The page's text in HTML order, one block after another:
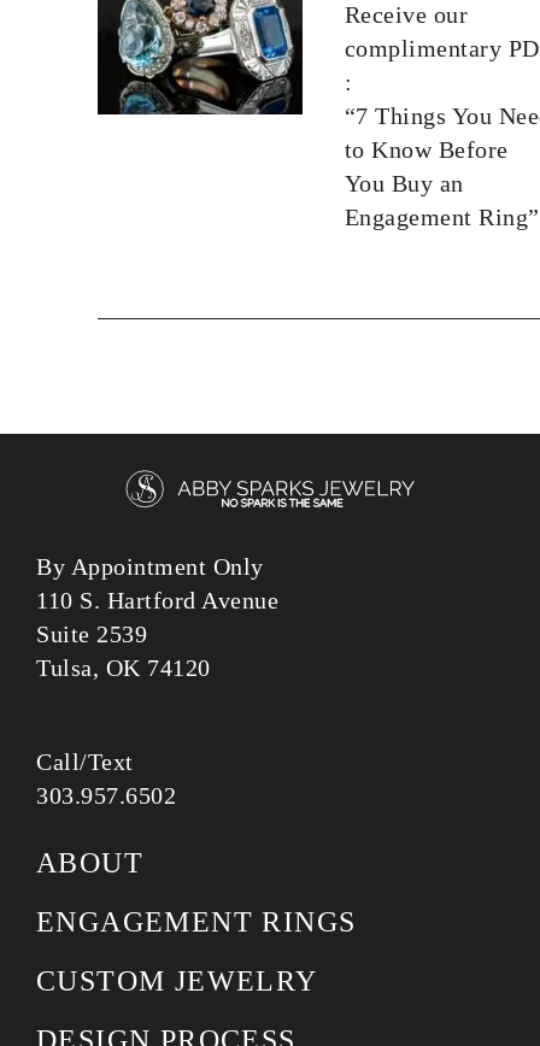
Receive our
complimentary
:
“7 Things You
to Know Before
You Buy an
Engagement Ring”
By Appointment Only
110 S. Hartford Avenue
Suite 2539
Tulsa, OK 74120
Call/Text
303.957.6502
ABOUT
ENGAGEMENT RINGS
CUSTOM JEWELRY